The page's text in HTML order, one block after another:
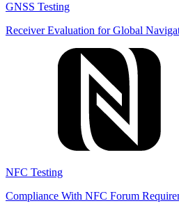
GNSS Testing
Receiver Evaluation for Global
NFC Testing
Compliance With NFC Forum